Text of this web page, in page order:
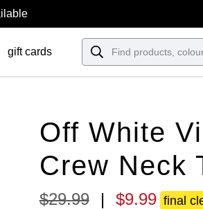
gift cards
Off White
Crew Neck
$29.99 | $9.99 final